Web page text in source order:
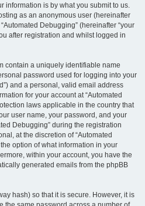
information is by what you submit to us.
as an anonymous user (hereinafter
Debugging” (hereinafter “your
after registration and whilst logged in
contain a uniquely identifiable name
password used for logging into your
and a personal, valid email address
for your account at “Automated
laws applicable in the country that
user name, your password, and your
Debugging” during the registration
at the discretion of “Automated
option of what information in your
within your account, you have the
generated emails from the phpBB
hash) so that it is secure. However, it is